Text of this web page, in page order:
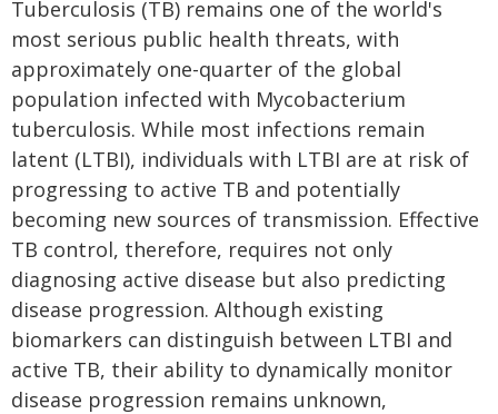
Tuberculosis (TB) remains one of the world's
most serious public health threats, with
approximately one-quarter of the global
population infected with Mycobacterium
tuberculosis. While most infections remain
latent (LTBI), individuals with LTBI are at risk of
progressing to active TB and potentially
becoming new sources of transmission. Effective
TB control, therefore, requires not only
diagnosing active disease but also predicting
disease progression. Although existing
biomarkers can distinguish between LTBI and
active TB, their ability to dynamically monitor
disease progression remains unknown,